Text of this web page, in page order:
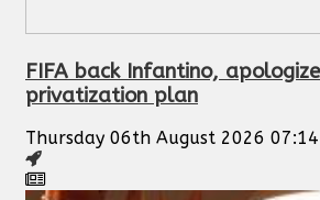
FIFA back Infantino,
privatization plan
Thursday 06th August 2026 07:14